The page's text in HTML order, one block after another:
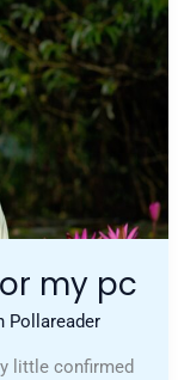
my pc
Pollareader
little confirmed